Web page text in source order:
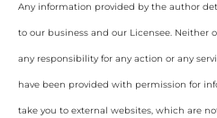
Any information provided by the author
to our business and our Licensee. Neither
any responsibility for any action or any
have been provided with permission for
take you to external websites, which are